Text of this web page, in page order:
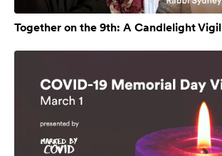
Together on the 9th: A Candlelight Vigil